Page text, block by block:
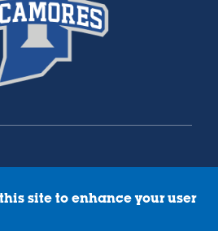
Workplace
site to enhance your user